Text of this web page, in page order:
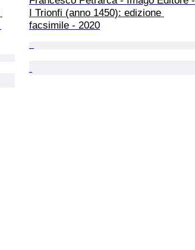
I Trionfi (anno 1450): edizione
facsimile - 2020